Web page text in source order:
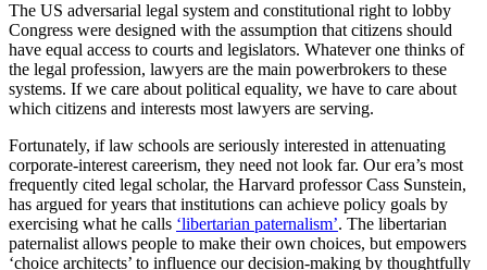
The US adversarial legal system and constitutional right to lobby
Congress were designed with the assumption that citizens should
have equal access to courts and legislators. Whatever one thinks of
the legal profession, lawyers are the main powerbrokers to these
systems. If we care about political equality, we have to care about
which citizens and interests most lawyers are serving.
Fortunately, if law schools are seriously interested in attenuating
corporate-interest careerism, they need not look far. Our era’s most
frequently cited legal scholar, the Harvard professor Cass Sunstein,
has argued for years that institutions can achieve policy goals by
exercising what he calls ‘libertarian paternalism’. The libertarian
paternalist allows people to make their own choices, but empowers
‘choice architects’ to influence our decision-making by thoughtfully